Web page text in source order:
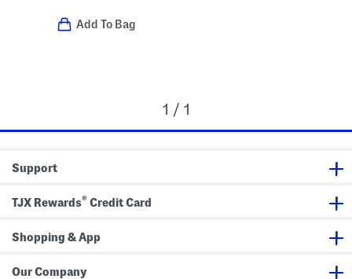
Add To Bag
1 / 1
Support
TJX Rewards® Credit Card
Shopping & App
Our Company